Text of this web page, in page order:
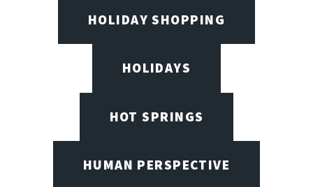
HOLIDAY SHOPPING
HOLIDAYS
HOT SPRINGS
HUMAN PERSPECTIVE